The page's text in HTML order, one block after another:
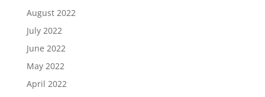
August 2022
July 2022
June 2022
May 2022
April 2022